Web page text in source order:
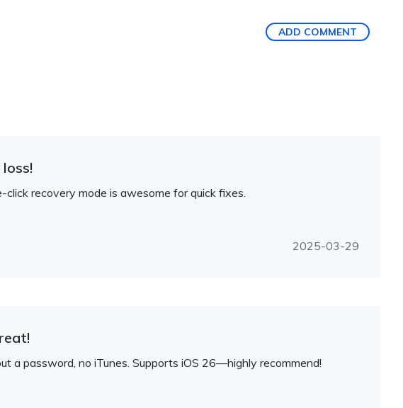
ADD COMMENT
recovery mode is awesome for quick fixes.
2025-03-29
a password, no iTunes. Supports iOS 26—highly recommend!